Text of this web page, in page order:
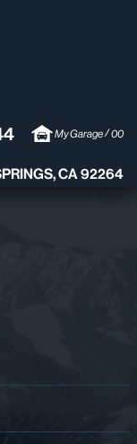
My Garage/00
CA 92264